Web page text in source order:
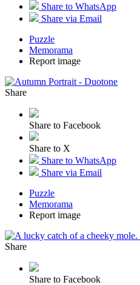
Share to WhatsApp
Share via Email
Puzzle
Memorama
Report image
Share
Share to Facebook
Share to X
Share to WhatsApp
Share via Email
Puzzle
Memorama
Report image
Share
Share to Facebook